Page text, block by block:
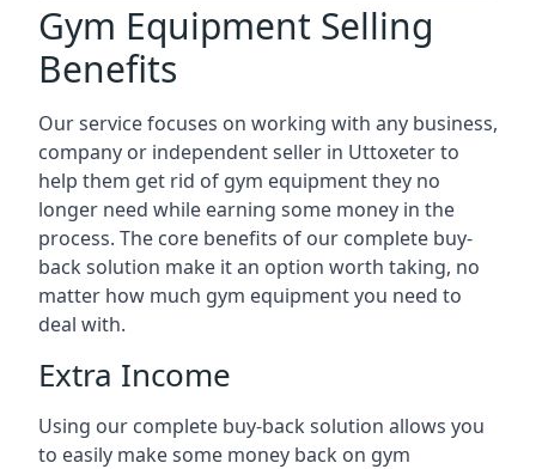
Gym Equipment Selling
Benefits
Our service focuses on working with any business,
company or independent seller in Uttoxeter to
help them get rid of gym equipment they no
longer need while earning some money in the
process. The core benefits of our complete buy-
back solution make it an option worth taking, no
matter how much gym equipment you need to
deal with.
Extra Income
Using our complete buy-back solution allows you
to easily make some money back on gym